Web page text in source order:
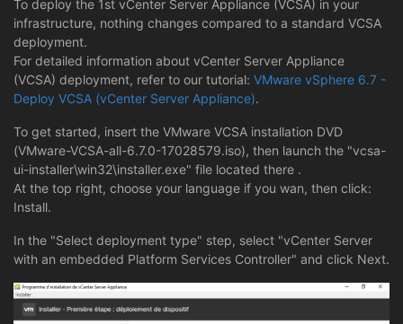
To deploy the 1st vCenter Server Appliance (VCSA) in your
infrastructure, nothing changes compared to a standard VCSA
deployment.
For detailed information about vCenter Server Appliance
(VCSA) deployment, refer to our tutorial: VMware vSphere 6.7 -
Deploy VCSA (vCenter Server Appliance).
To get started, insert the VMware VCSA installation DVD
(VMware-VCSA-all-6.7.0-17028579.iso), then launch the "vcsa-
ui-installer\win32\installer.exe" file located there .
At the top right, choose your language if you wan, then click:
Install.
In the "Select deployment type" step, select "vCenter Server
with an embedded Platform Services Controller" and click Next.